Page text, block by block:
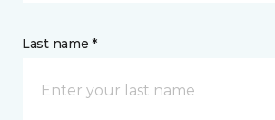
Last name *